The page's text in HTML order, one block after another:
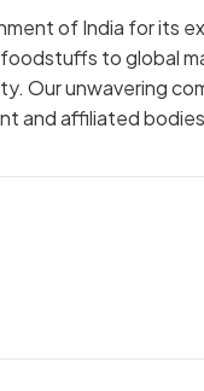
of India for its
to global
Our unwavering
and affiliated